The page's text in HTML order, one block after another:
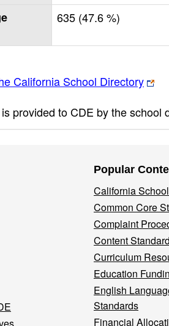
635 (47.6 %)
California School Directory
provided to CDE by the school
Popular
California
Common Core
Complaint
Content
Curriculum
Education
English
Standards
Financial